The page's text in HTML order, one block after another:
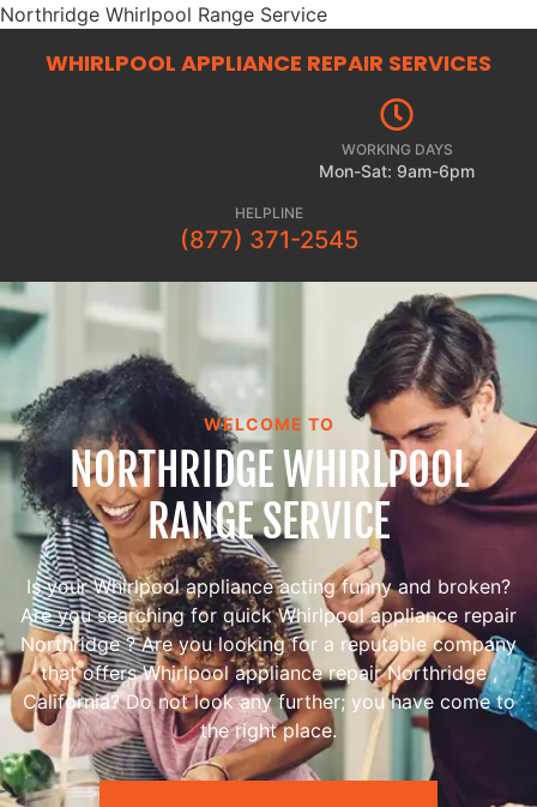
Northridge Whirlpool Range Service
WHIRLPOOL APPLIANCE REPAIR SERVICES
WORKING DAYS
Mon-Sat: 9am-6pm
HELPLINE
(877) 371-2545
WELCOME TO
NORTHRIDGE WHIRLPOOL
RANGE SERVICE
Is your Whirlpool appliance acting funny and broken?
Are you searching for quick Whirlpool appliance repair
Northridge ? Are you looking for a reputable company
that offers Whirlpool appliance repair Northridge ,
California? Do not look any further; you have come to
the right place.